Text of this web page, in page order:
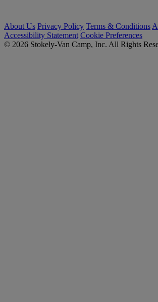
About Us Privacy Policy Terms & Conditions
Accessibility Statement Cookie Preferences
© 2026 Stokely-Van Camp, Inc. All Rights